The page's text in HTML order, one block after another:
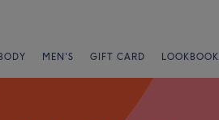
BODY MEN'S GIFT CARD LOOKBOOK